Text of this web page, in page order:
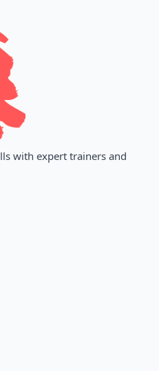
with expert trainers and